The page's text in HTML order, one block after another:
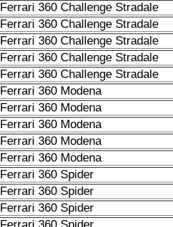
Ferrari 360 Challenge Stradale
Ferrari 360 Challenge Stradale
Ferrari 360 Challenge Stradale
Ferrari 360 Challenge Stradale
Ferrari 360 Challenge Stradale
Ferrari 360 Modena
Ferrari 360 Modena
Ferrari 360 Modena
Ferrari 360 Modena
Ferrari 360 Modena
Ferrari 360 Spider
Ferrari 360 Spider
Ferrari 360 Spider